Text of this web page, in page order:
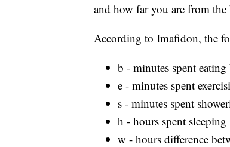
and how far you are from the
According to Imafidon, the
b - minutes spent eating
e - minutes spent
s - minutes spent
h - hours spent sleeping
w - hours difference